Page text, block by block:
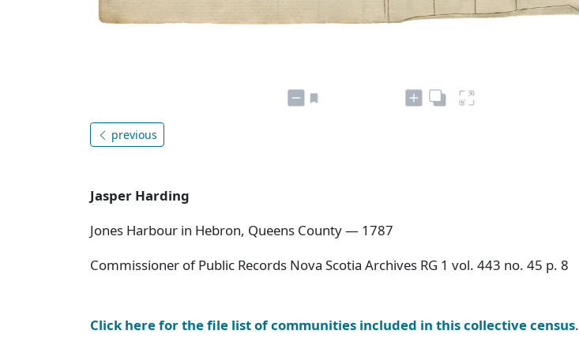
previous
Jasper Harding
Jones Harbour in Hebron, Queens County — 1787
Commissioner of Public Records Nova Scotia Archives RG 1 vol. 443 no. 45 p. 8
Click here for the file list of communities included in this collective census.